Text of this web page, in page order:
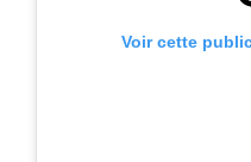
Voir cette